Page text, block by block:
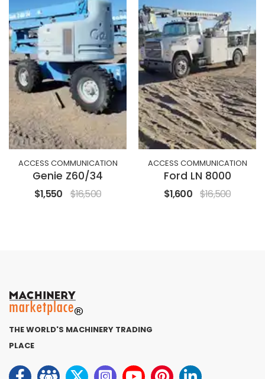
ACCESS COMMUNICATION
Genie Z60/34
$1,550 $16,500
ACCESS COMMUNICATION
Ford LN 8000
$1,600 $16,500
THE WORLD'S MACHINERY TRADING
PLACE